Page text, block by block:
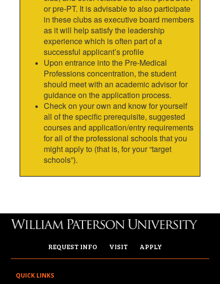
or pre-PT. It is advisable to also participate
in these clubs as executive board members
as it will help satisfy the leadership
experience which is often part of a
successful applicant’s profile
Upon entrance into the Pre-Medical
Professions concentration, the student
should meet with an academic advisor for
guidance on the application process.
Check on your own and know for yourself
all of the specific prerequisite, suggested
courses and application/entry requirements
for all of the professional schools that you
might apply to (that is, for your “target
schools”).
REQUEST INFO VISIT APPLY
QUICK LINKS